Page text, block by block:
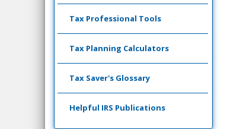
Tax Professional Tools
Tax Planning Calculators
Tax Saver's Glossary
Helpful IRS Publications